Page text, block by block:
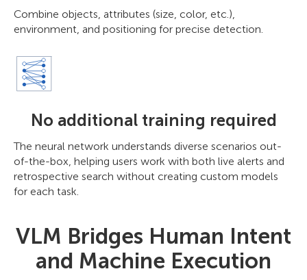
Combine objects, attributes (size, color, etc.),
environment, and positioning for precise detection.
No additional training required
The neural network understands diverse scenarios out-
of-the-box, helping users work with both live alerts and
retrospective search without creating custom models
for each task.
VLM Bridges Human Intent
and Machine Execution